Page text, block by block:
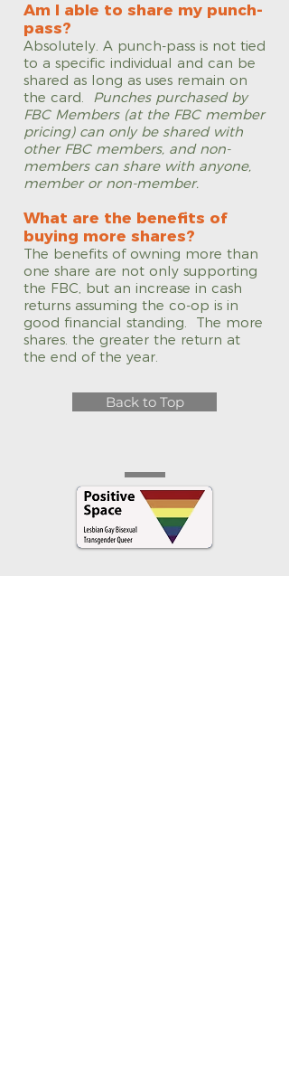
Am I able to share my punch-
pass?
Absolutely. A punch-pass is not tied
to a specific individual and can be
shared as long as uses remain on
the card. Punches purchased by
FBC Members (at the FBC member
pricing) can only be shared with
other FBC members, and non-
members can share with anyone,
member or non-member.
What are the benefits of
buying more shares?
The benefits of owning more than
one share are not only supporting
the FBC, but an increase in cash
returns assuming the co-op is in
good financial standing. The more
shares. the greater the return at
the end of the year.
Back to Top